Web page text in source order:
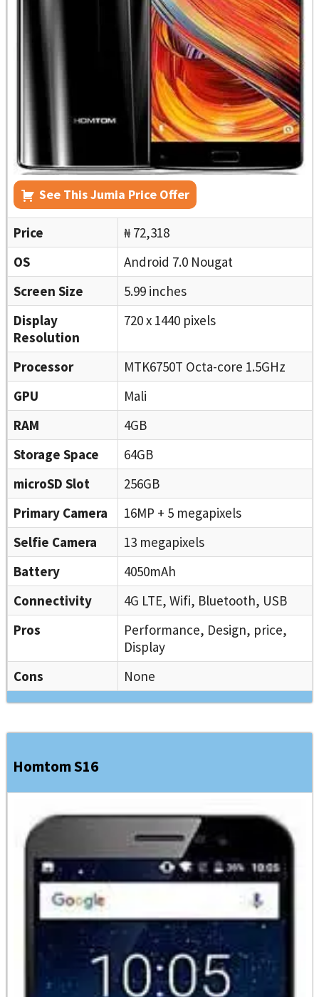
See This Jumia Price Offer
Price
₦ 72,318
OS
Android 7.0 Nougat
Screen Size
5.99 inches
Display
Resolution
720 x 1440 pixels
Processor
MTK6750T Octa-core 1.5GHz
GPU
Mali
RAM
4GB
Storage Space
64GB
microSD Slot
256GB
Primary Camera
16MP + 5 megapixels
Selfie Camera
13 megapixels
Battery
4050mAh
Connectivity
4G LTE, Wifi, Bluetooth, USB
Pros
Performance, Design, price,
Display
Cons
None
Homtom S16